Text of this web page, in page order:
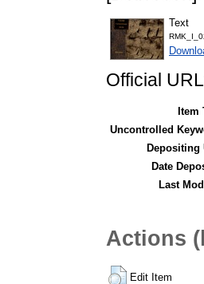
Text
Official
Item
Uncontrolled
Depositing
Date
Last
Actions
Edit Item